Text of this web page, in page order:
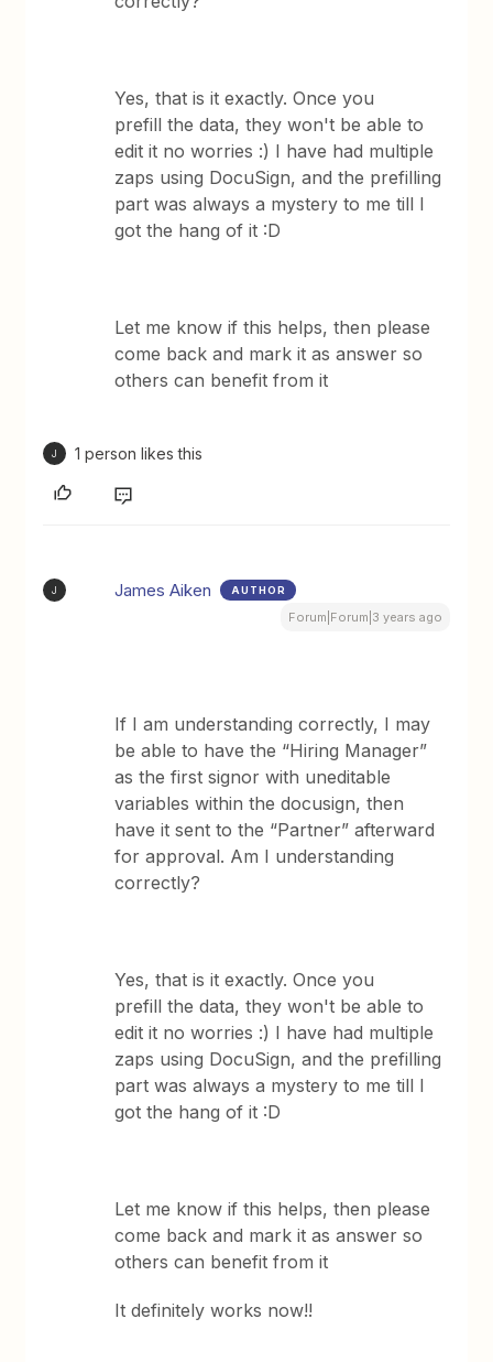
Yes, that is it exactly. Once you
prefill the data, they won't be able to
edit it no worries :) I have had multiple
zaps using DocuSign, and the prefilling
part was always a mystery to me till I
got the hang of it :D
Let me know if this helps, then please
come back and mark it as answer so
others can benefit from it
J 1 person likes this
J James Aiken AUTHOR
Forum|Forum|3 years ago
If I am understanding correctly, I may
be able to have the “Hiring Manager”
as the first signor with uneditable
variables within the docusign, then
have it sent to the “Partner” afterward
for approval. Am I understanding
correctly?
Yes, that is it exactly. Once you
prefill the data, they won't be able to
edit it no worries :) I have had multiple
zaps using DocuSign, and the prefilling
part was always a mystery to me till I
got the hang of it :D
Let me know if this helps, then please
come back and mark it as answer so
others can benefit from it
It definitely works now!!